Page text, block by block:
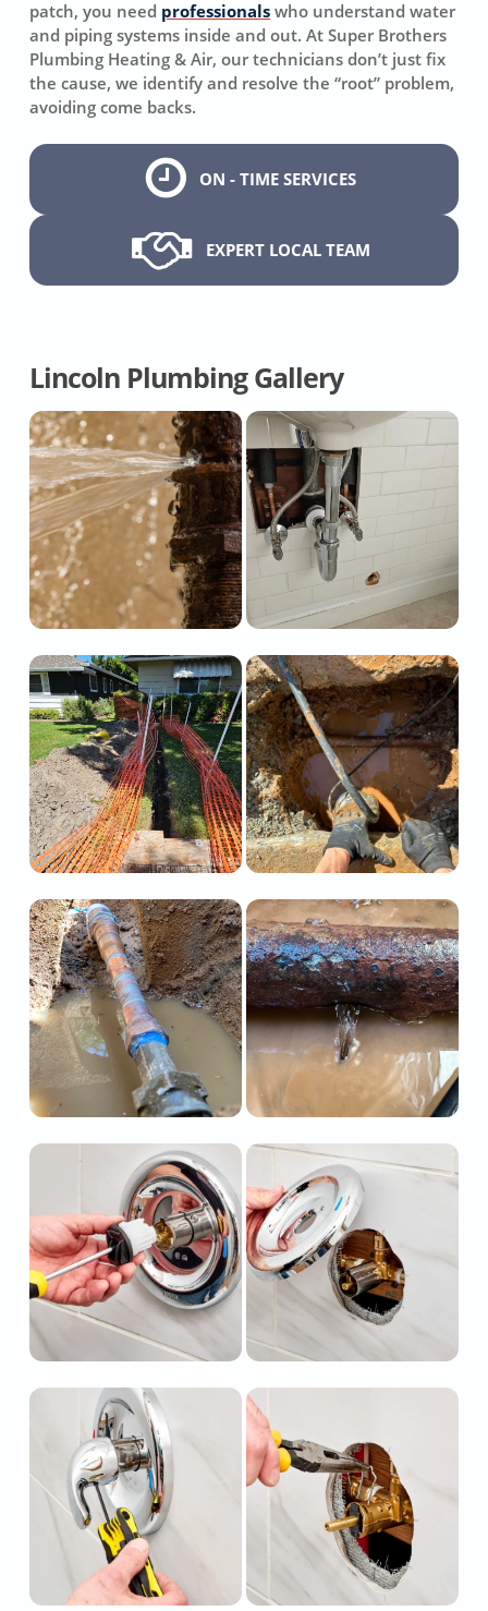
patch, you need professionals who understand water
and piping systems inside and out. At Super Brothers
Plumbing Heating & Air, our technicians don’t just fix
the cause, we identify and resolve the “root” problem,
avoiding come backs.
ON - TIME SERVICES
EXPERT LOCAL TEAM
Lincoln Plumbing Gallery